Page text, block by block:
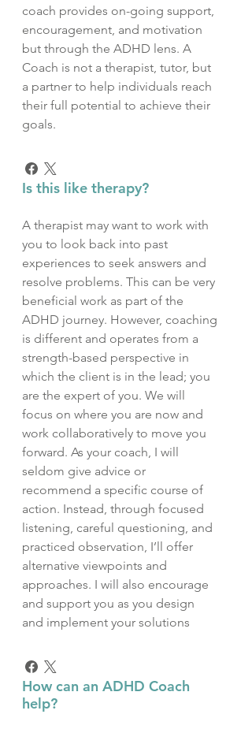
coach provides on-going support,
encouragement, and motivation
but through the ADHD lens. A
Coach is not a therapist, tutor, but
a partner to help individuals reach
their full potential to achieve their
goals.
Is this like therapy?
A therapist may want to work with
you to look back into past
experiences to seek answers and
resolve problems. This can be very
beneficial work as part of the
ADHD journey. However, coaching
is different and operates from a
strength-based perspective in
which the client is in the lead; you
are the expert of you. We will
focus on where you are now and
work collaboratively to move you
forward. As your coach, I will
seldom give advice or
recommend a specific course of
action. Instead, through focused
listening, careful questioning, and
practiced observation, I’ll offer
alternative viewpoints and
approaches. I will also encourage
and support you as you design
and implement your solutions
How can an ADHD Coach
help?